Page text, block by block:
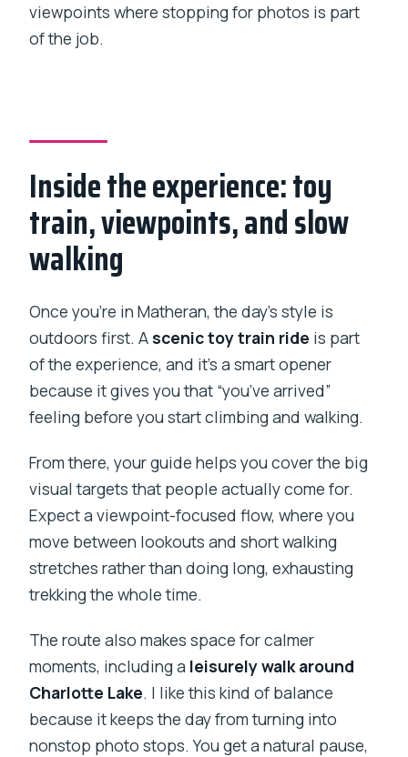
viewpoints where stopping for photos is part
of the job.
Inside the experience: toy
train, viewpoints, and slow
walking
Once you’re in Matheran, the day’s style is
outdoors first. A scenic toy train ride is part
of the experience, and it’s a smart opener
because it gives you that “you’ve arrived”
feeling before you start climbing and walking.
From there, your guide helps you cover the big
visual targets that people actually come for.
Expect a viewpoint-focused flow, where you
move between lookouts and short walking
stretches rather than doing long, exhausting
trekking the whole time.
The route also makes space for calmer
moments, including a leisurely walk around
Charlotte Lake. I like this kind of balance
because it keeps the day from turning into
nonstop photo stops. You get a natural pause,